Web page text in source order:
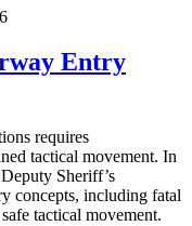
Entry
requires
tactical movement. In
Sheriff’s
concepts, including fatal
tactical movement.